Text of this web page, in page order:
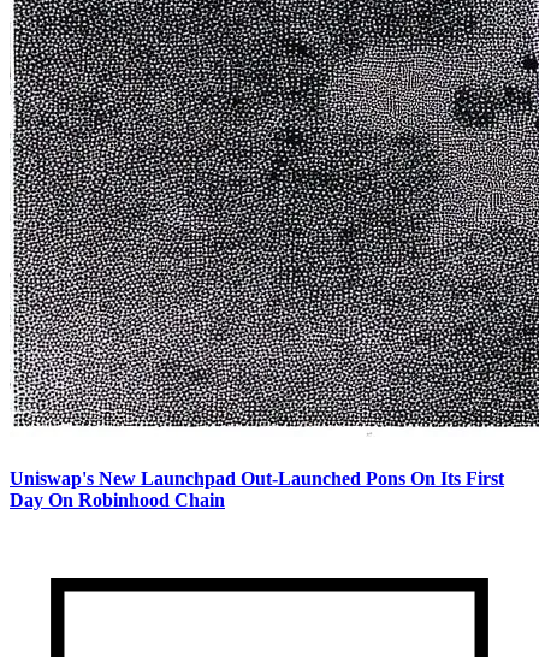
Uniswap's New Launchpad Out-Launched Pons On Its First
Day On Robinhood Chain